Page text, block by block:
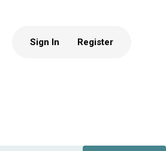
Sign In Register